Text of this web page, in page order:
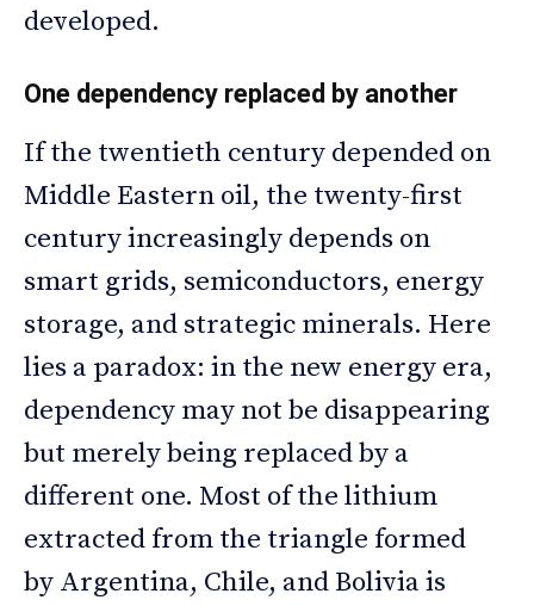
developed.
One dependency replaced by another
If the twentieth century depended on
Middle Eastern oil, the twenty-first
century increasingly depends on
smart grids, semiconductors, energy
storage, and strategic minerals. Here
lies a paradox: in the new energy era,
dependency may not be disappearing
but merely being replaced by a
different one. Most of the lithium
extracted from the triangle formed
by Argentina, Chile, and Bolivia is